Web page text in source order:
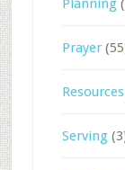
Prayer
Resources
Serving